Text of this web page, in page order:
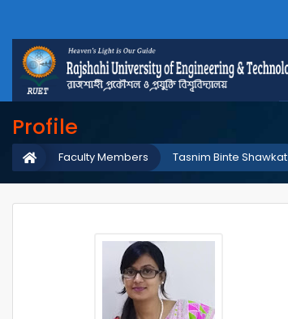
Profile
Tasnim Binte Shawkat
Faculty Members